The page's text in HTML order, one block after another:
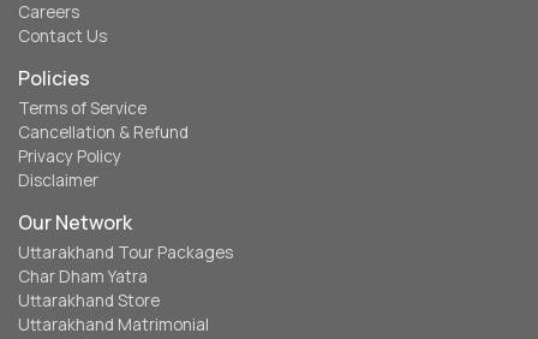
Careers
Contact Us
Policies
Terms of Service
Cancellation & Refund
Privacy Policy
Disclaimer
Our Network
Uttarakhand Tour Packages
Char Dham Yatra
Uttarakhand Store
Uttarakhand Matrimonial